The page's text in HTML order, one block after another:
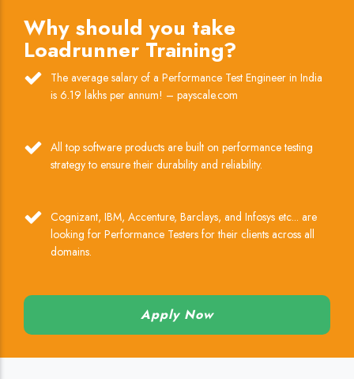
Why should you take
Loadrunner Training?
The average salary of a Performance Test Engineer in India
is 6.19 lakhs per annum! – payscale.com
All top software products are built on performance testing
strategy to ensure their durability and reliability.
Cognizant, IBM, Accenture, Barclays, and Infosys etc... are
looking for Performance Testers for their clients across all
domains.
Apply Now